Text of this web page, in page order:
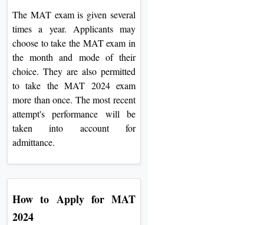
The MAT exam is given several
times a year. Applicants may
choose to take the MAT exam in
the month and mode of their
choice. They are also permitted
to take the MAT 2024 exam
more than once. The most recent
attempt's performance will be
taken into account for
admittance.
How to Apply for MAT
2024